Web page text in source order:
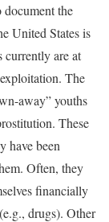
the
United States is
currently are at
The
away” youths
These
have been
Often, they
financially
drugs). Other